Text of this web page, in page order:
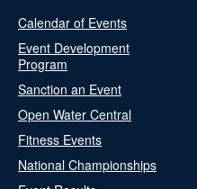
Calendar of Events
Event Development
Program
Sanction an Event
Open Water Central
Fitness Events
National Championships